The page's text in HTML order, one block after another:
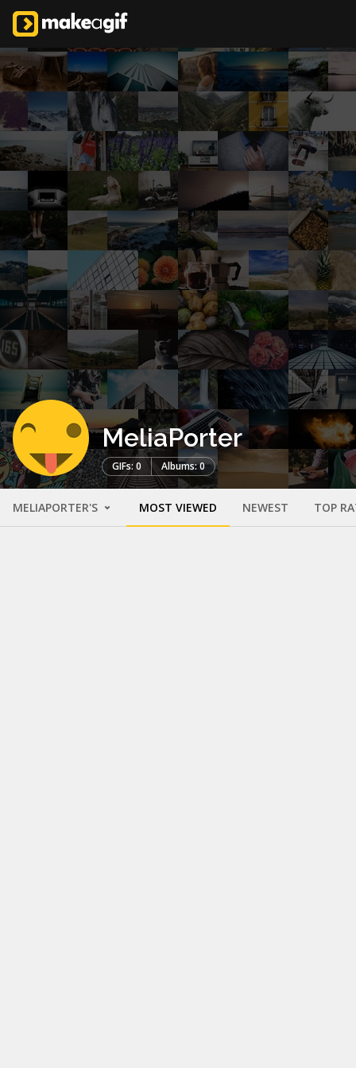
MeliaPorter
GIFs: 0 Albums: 0
MELIAPORTER'S MOST VIEWED NEWEST TOP